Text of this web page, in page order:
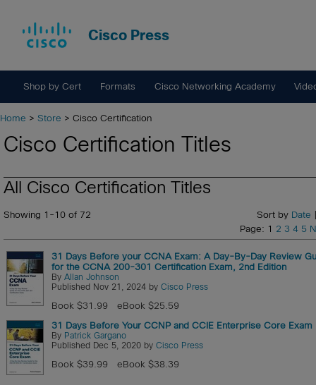
Cisco Press
Shop by Cert Formats Cisco Networking Academy
Home > Store > Cisco Certification
Cisco Certification Titles
All Cisco Certification Titles
Showing 1-10 of 72 Sort by Date
Page: 1 2 3 4 5
31 Days Before your CCNA Exam: A Day-By-Day Review
for the CCNA 200-301 Certification Exam, 2nd Edition
By Allan Johnson
Published Nov 21, 2024 by Cisco Press
Book $31.99
eBook $25.59
31 Days Before Your CCNP and CCIE Enterprise Core Exam
By Patrick Gargano
Published Dec 5, 2020 by Cisco Press
Book $39.99 eBook $38.39